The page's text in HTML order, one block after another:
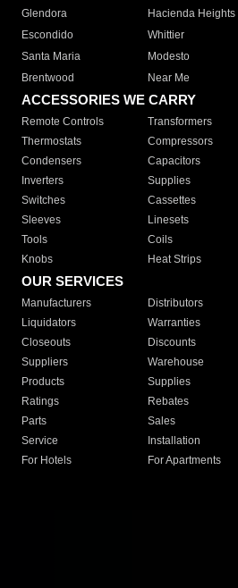
Glendora
Hacienda Heights
Escondido
Whittier
Santa Maria
Modesto
Brentwood
Near Me
ACCESSORIES WE CARRY
Remote Controls Transformers
Thermostats
Compressors
Condensers
Capacitors
Inverters
Supplies
Switches
Cassettes
Sleeves
Linesets
Tools
Coils
Knobs
Heat Strips
OUR SERVICES
Manufacturers Distributors
Liquidators
Warranties
Closeouts
Discounts
Suppliers
Warehouse
Products
Supplies
Ratings
Rebates
Parts
Sales
Service
Installation
For Hotels
For Apartments